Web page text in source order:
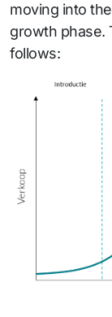
moving into
growth phase.
follows: